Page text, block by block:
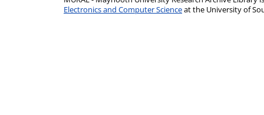
Electronics and Computer Scienceat the University of